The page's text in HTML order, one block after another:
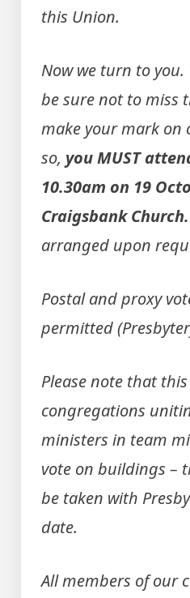
this Union.
Now we turn to you.
be sure not to miss
make your mark on
so, you MUST
10.30am on 19
Craigsbank Church.
arranged upon
Postal and proxy
permitted
Please note that
congregations
ministers in team
vote on buildings –
be taken with
date.
All members of our